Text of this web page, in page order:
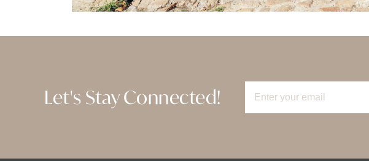
Let's Stay Connected!